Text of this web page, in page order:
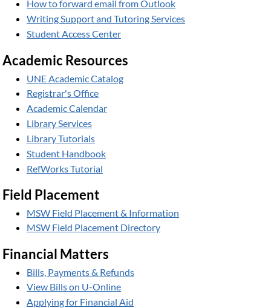
How to forward email from Outlook
Writing Support and Tutoring Services
Student Access Center
Academic Resources
UNE Academic Catalog
Registrar's Office
Academic Calendar
Library Services
Library Tutorials
Student Handbook
RefWorks Tutorial
Field Placement
MSW Field Placement & Information
MSW Field Placement Directory
Financial Matters
Bills, Payments & Refunds
View Bills on U-Online
Applying for Financial Aid